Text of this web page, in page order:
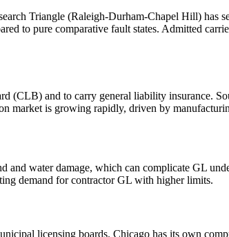
Triangle (Raleigh-Durham-Chapel Hill) has
to pure comparative fault states. Admitted
(CLB) and to carry general liability insurance.
market is growing rapidly, driven by
and water damage, which can complicate GL
demand for contractor GL with higher limits.
licensing boards. Chicago has its own